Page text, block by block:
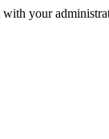
with your